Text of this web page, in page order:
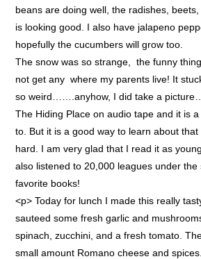
beans are doing well, the radishes,
is looking good. I also have jalapeno
hopefully the cucumbers will grow too.
The snow was so strange, the funny
not get any where my parents live! It
so weird…….anyhow, I did take a
The Hiding Place on audio tape and it is
to. But it is a good way to learn about
hard. I am very glad that I read it as
also listened to 20,000 leagues under the
favorite books!
<p> Today for lunch I made this really
sauteed some fresh garlic and
spinach, zucchini, and a fresh tomato.
small amount Romano cheese and